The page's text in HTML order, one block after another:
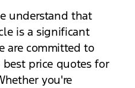
understand that
is a significant
are committed to
price quotes for
you're